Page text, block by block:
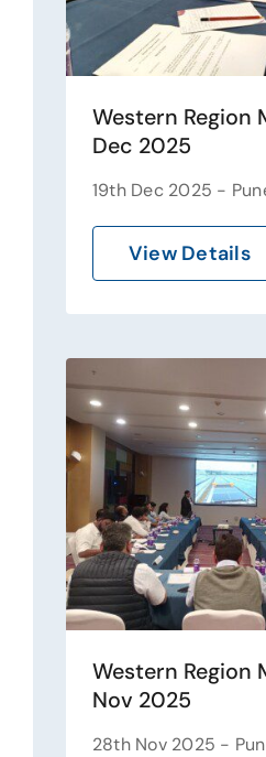
Western Region
Dec 2025
19th Dec 2025 -
View Details
Western Region
Nov 2025
28th Nov 2025 -